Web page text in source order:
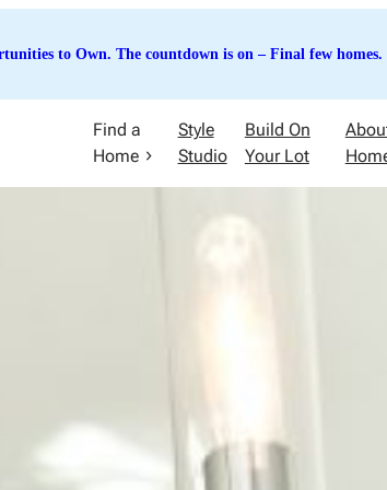
to Own. The countdown is on – Final few
Find a
Home
Style
Studio
Build On
Your Lot